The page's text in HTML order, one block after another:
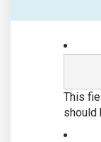
This
should